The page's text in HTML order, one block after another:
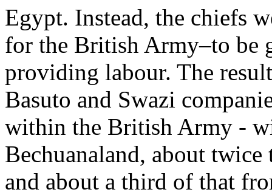
Egypt. Instead, the chiefs
for the British Army–to be
providing labour. The
Basuto and Swazi
within the British Army -
Bechuanaland, about
and about a third of that